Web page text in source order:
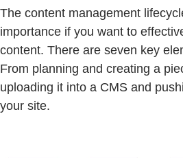
The content management
importance if you want to
content. There are seven key
From planning and creating a
uploading it into a CMS and
your site.